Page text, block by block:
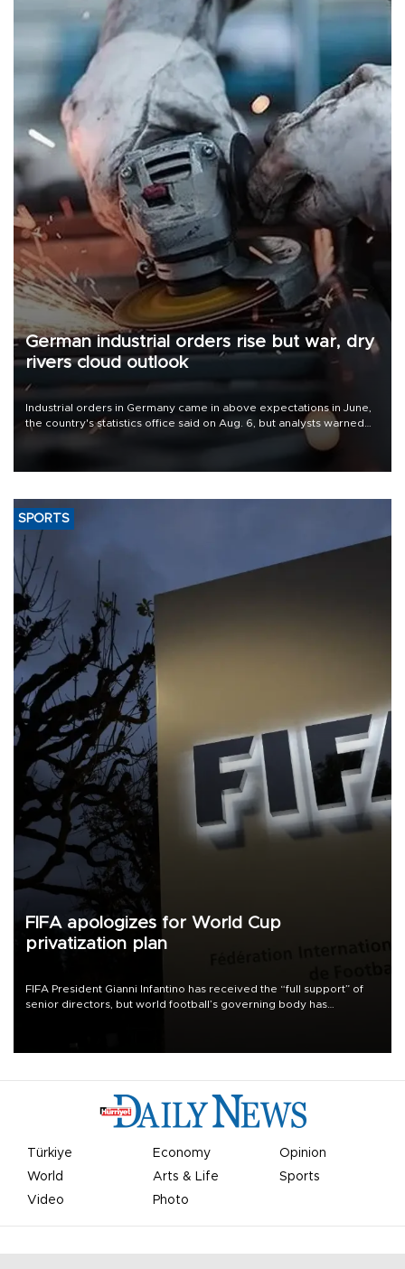
German industrial orders rise but war, dry
rivers cloud outlook
Industrial orders in Germany came in above expectations in June,
the country's statistics office said on Aug. 6, but analysts warned
that rivers running dry and the Mideast war could spell trouble.
SPORTS
FIFA apologizes for World Cup
privatization plan
FIFA President Gianni Infantino has received the “full support” of
senior directors, but world football’s governing body has
Türkiye Economy
Opinion
World
Arts & Life
Sports
Video
Photo